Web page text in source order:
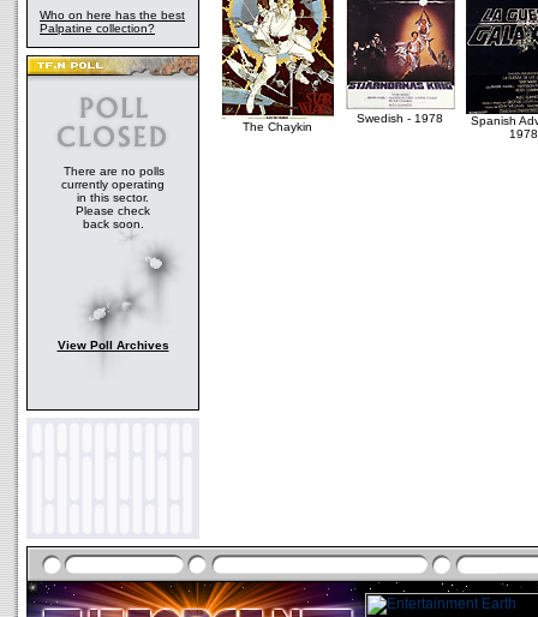
Who on here has the best
Palpatine collection?
There are no polls
currently operating
in this sector.
Please check
back soon.
View Poll Archives
The Chaykin
Swedish - 1978
Spanish
1978